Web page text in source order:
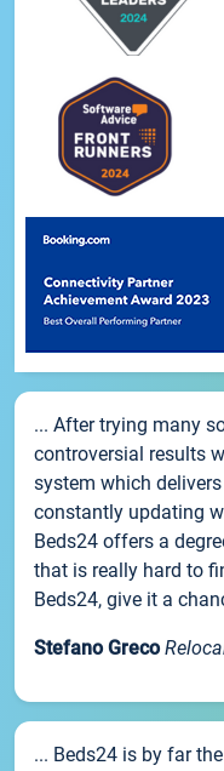
... After trying many
controversial results
system which
constantly updating
Beds24 offers a
that is really hard to
Beds24, give it a
Stefano Greco
... Beds24 is by far